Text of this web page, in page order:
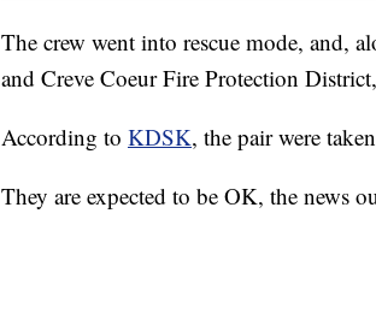
The crew went into rescue mode, and,
and Creve Coeur Fire Protection
According to KDSK, the pair were
They are expected to be OK, the news